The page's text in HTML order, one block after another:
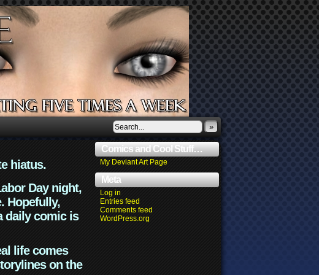
»
hiatus.
Day night,
Hopefully,
daily comic is
life comes
on the
Comics and Cool Stuff…
My Deviant Art Page
Meta
Log in
Entries feed
Comments feed
WordPress.org